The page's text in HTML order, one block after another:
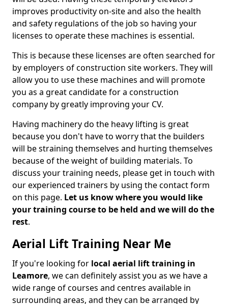
improves productivity on-site and also the health
and safety regulations of the job so having your
licenses to operate these machines is essential.
This is because these licenses are often searched for
by employers of construction site workers. They will
allow you to use these machines and will promote
you as a great candidate for a construction
company by greatly improving your CV.
Having machinery do the heavy lifting is great
because you don't have to worry that the builders
will be straining themselves and hurting themselves
because of the weight of building materials. To
discuss your training needs, please get in touch with
our experienced trainers by using the contact form
on this page. Let us know where you would like
your training course to be held and we will do the
rest.
Aerial Lift Training Near Me
If you're looking for local aerial lift training in
Leamore, we can definitely assist you as we have a
wide range of courses and centres available in
surrounding areas, and they can be arranged by